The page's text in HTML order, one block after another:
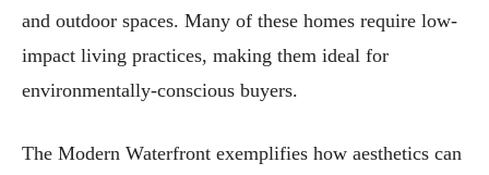
and outdoor spaces. Many of these homes require low-
impact living practices, making them ideal for
environmentally-conscious buyers.
The Modern Waterfront exemplifies how aesthetics can